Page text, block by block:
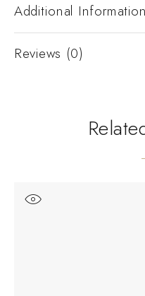
Additional Information
Reviews (0)